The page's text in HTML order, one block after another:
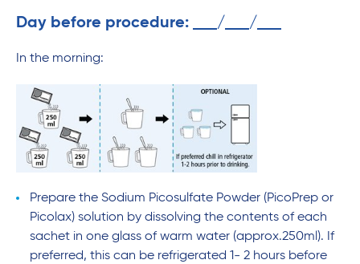
Day before procedure: / /
In the morning:
Prepare the Sodium Picosulfate Powder (PicoPrep or
Picolax) solution by dissolving the contents of each
sachet in one glass of warm water (approx.250ml). If
preferred, this can be refrigerated 1- 2 hours before